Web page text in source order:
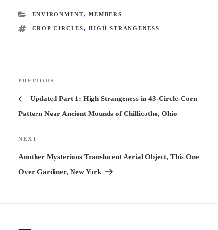
CATEGORIES
ENVIRONMENT, MEMBERS
TAGS
CROP CIRCLES, HIGH STRANGENESS
Previous
Post
PREVIOUS
Updated Part 1: High Strangeness in 43-Circle-Corn
Pattern Near Ancient Mounds of Chillicothe, Ohio
Next
Post
NEXT
Another Mysterious Translucent Aerial Object, This One
Over Gardiner, New York